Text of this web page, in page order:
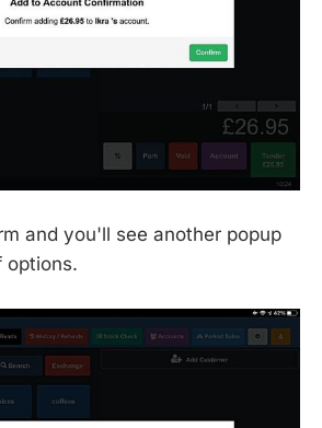
and you'll see another popup
options.